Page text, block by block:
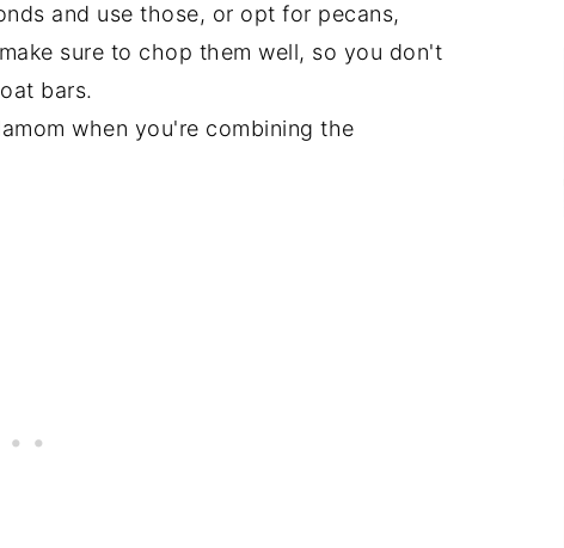
and use those, or opt for pecans,
sure to chop them well, so you don't
bars.
when you're combining the